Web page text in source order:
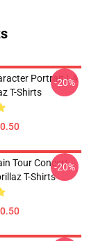
Portrait LA
T-Shirts
-20%
Tour Concert
T-Shirts
-20%